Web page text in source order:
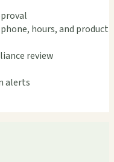
hours, and product
review
alerts